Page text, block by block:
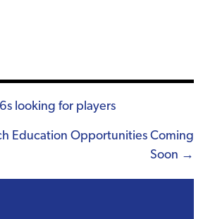
looking for players
Education Opportunities Coming
Soon →